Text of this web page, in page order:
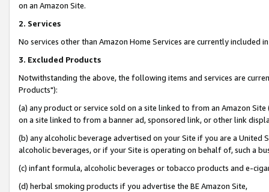
on an Amazon Site.
2. Services
No services other than Amazon Home Services are currently included
3. Excluded Products
Notwithstanding the above, the following items and services are
Products"):
(a) any product or service sold on a site linked to from an Amazon
on a site linked to from a banner ad, sponsored link, or other link
(b) any alcoholic beverage advertised on your Site if you are a
alcoholic beverages, or if your Site is operating on behalf of, such a
(c) infant formula, alcoholic beverages or tobacco products and e-
(d) herbal smoking products if you advertise the BE Amazon Site,